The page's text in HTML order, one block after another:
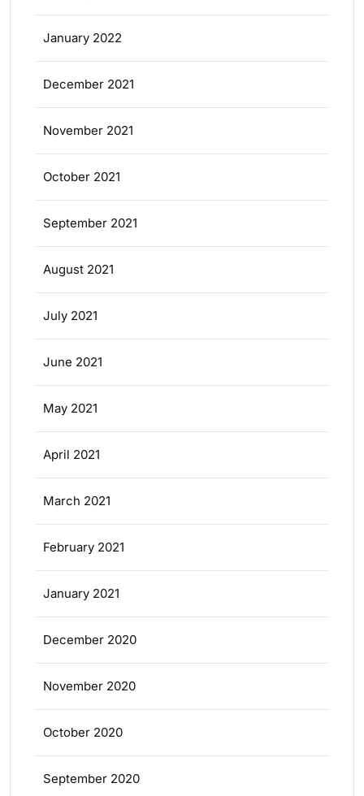
January 2022
December 2021
November 2021
October 2021
September 2021
August 2021
July 2021
June 2021
May 2021
April 2021
March 2021
February 2021
January 2021
December 2020
November 2020
October 2020
September 2020